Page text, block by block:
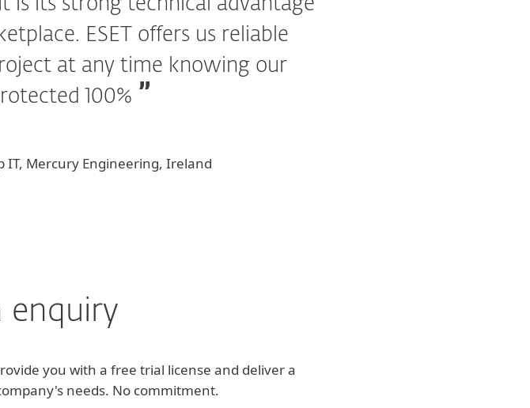
is its strong technical advantage
ESET offers us reliable
at any time knowing our
100%
IT, Mercury Engineering, Ireland
enquiry
you with a free trial license and deliver a
needs. No commitment.